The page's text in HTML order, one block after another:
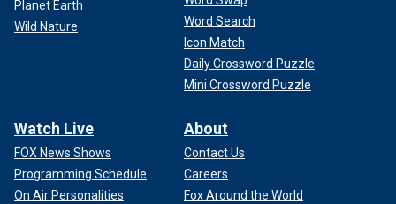
Planet Earth
Wild Nature
Word Search
Icon Match
Daily Crossword Puzzle
Mini Crossword Puzzle
Watch Live
FOX News Shows
Programming Schedule
On Air Personalities
About
Contact Us
Careers
Fox Around the World